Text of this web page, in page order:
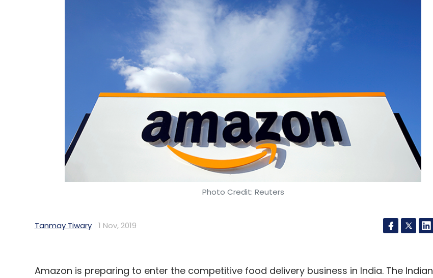
Photo Credit: Reuters
Tanmay Tiwary 1 Nov, 2019
Amazon is preparing to enter the competitive food delivery business in India. The Indian